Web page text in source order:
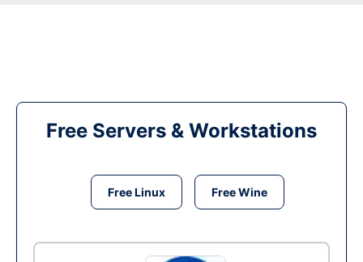
Free Servers & Workstations
Free Linux Free Wine